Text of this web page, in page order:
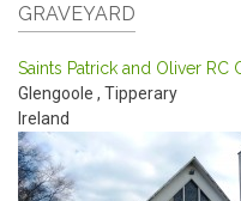
GRAVEYARD
Saints Patrick and Oliver
Glengoole , Tipperary
Ireland